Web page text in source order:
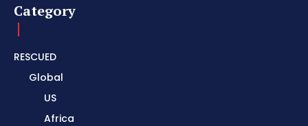
Category
RESCUED
Global
US
Africa